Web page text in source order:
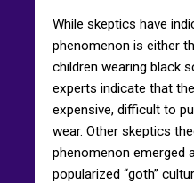
While skeptics have
phenomenon is either
children wearing black
experts indicate that
expensive, difficult to
wear. Other skeptics
phenomenon emerged
popularized “goth”